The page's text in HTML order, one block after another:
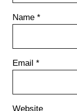
Name *
Email *
Website